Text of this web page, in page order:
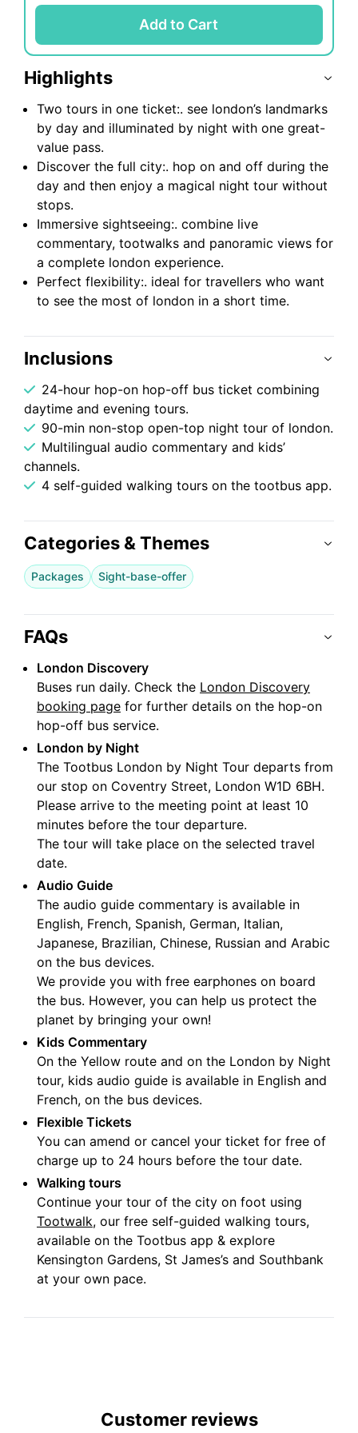
Add to Cart
Highlights
Two tours in one ticket:. see london’s landmarks
by day and illuminated by night with one great-
value pass.
Discover the full city:. hop on and off during the
day and then enjoy a magical night tour without
stops.
Immersive sightseeing:. combine live
commentary, tootwalks and panoramic views for
a complete london experience.
Perfect flexibility:. ideal for travellers who want
to see the most of london in a short time.
Inclusions
24-hour hop-on hop-off bus ticket combining
daytime and evening tours.
90-min non-stop open-top night tour of london.
Multilingual audio commentary and kids’
channels.
4 self-guided walking tours on the tootbus app.
Categories & Themes
Packages Sight-base-offer
FAQs
London Discovery
Buses run daily. Check the London Discovery
booking page for further details on the hop-on
hop-off bus service.
London by Night
The Tootbus London by Night Tour departs from
our stop on Coventry Street, London W1D 6BH.
Please arrive to the meeting point at least 10
minutes before the tour departure.
The tour will take place on the selected travel
date.
Audio Guide
The audio guide commentary is available in
English, French, Spanish, German, Italian,
Japanese, Brazilian, Chinese, Russian and Arabic
on the bus devices.
We provide you with free earphones on board
the bus. However, you can help us protect the
planet by bringing your own!
Kids Commentary
On the Yellow route and on the London by Night
tour, kids audio guide is available in English and
French, on the bus devices.
Flexible Tickets
You can amend or cancel your ticket for free of
charge up to 24 hours before the tour date.
Walking tours
Continue your tour of the city on foot using
Tootwalk, our free self-guided walking tours,
available on the Tootbus app & explore
Kensington Gardens, St James’s and Southbank
at your own pace.
Customer reviews